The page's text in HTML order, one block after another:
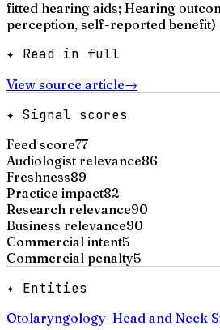
fitted hearing aids; Hearing
perception, self-reported benefit)
✦ Read in full
View source article→
✦ Signal scores
Feed score77
Audiologist relevance86
Freshness89
Practice impact82
Research relevance90
Business relevance90
Commercial intent5
Commercial penalty5
✦ Entities
Otolaryngology–Head and Neck